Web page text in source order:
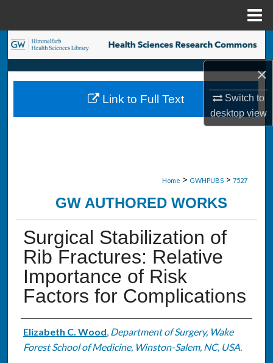
×
Switch to
desktopview
Search
Browse Collections
My Account
Home > GWHPUBS > 7527
GW AUTHORED WORKS
Surgical Stabilization of
Rib Fractures: Relative
Importance of Risk
Factors for Complications
Authors
Elizabeth C. Wood, Department of Surgery, Wake
Forest School of Medicine, Winston-Salem, NC, USA.
Link to Full Text